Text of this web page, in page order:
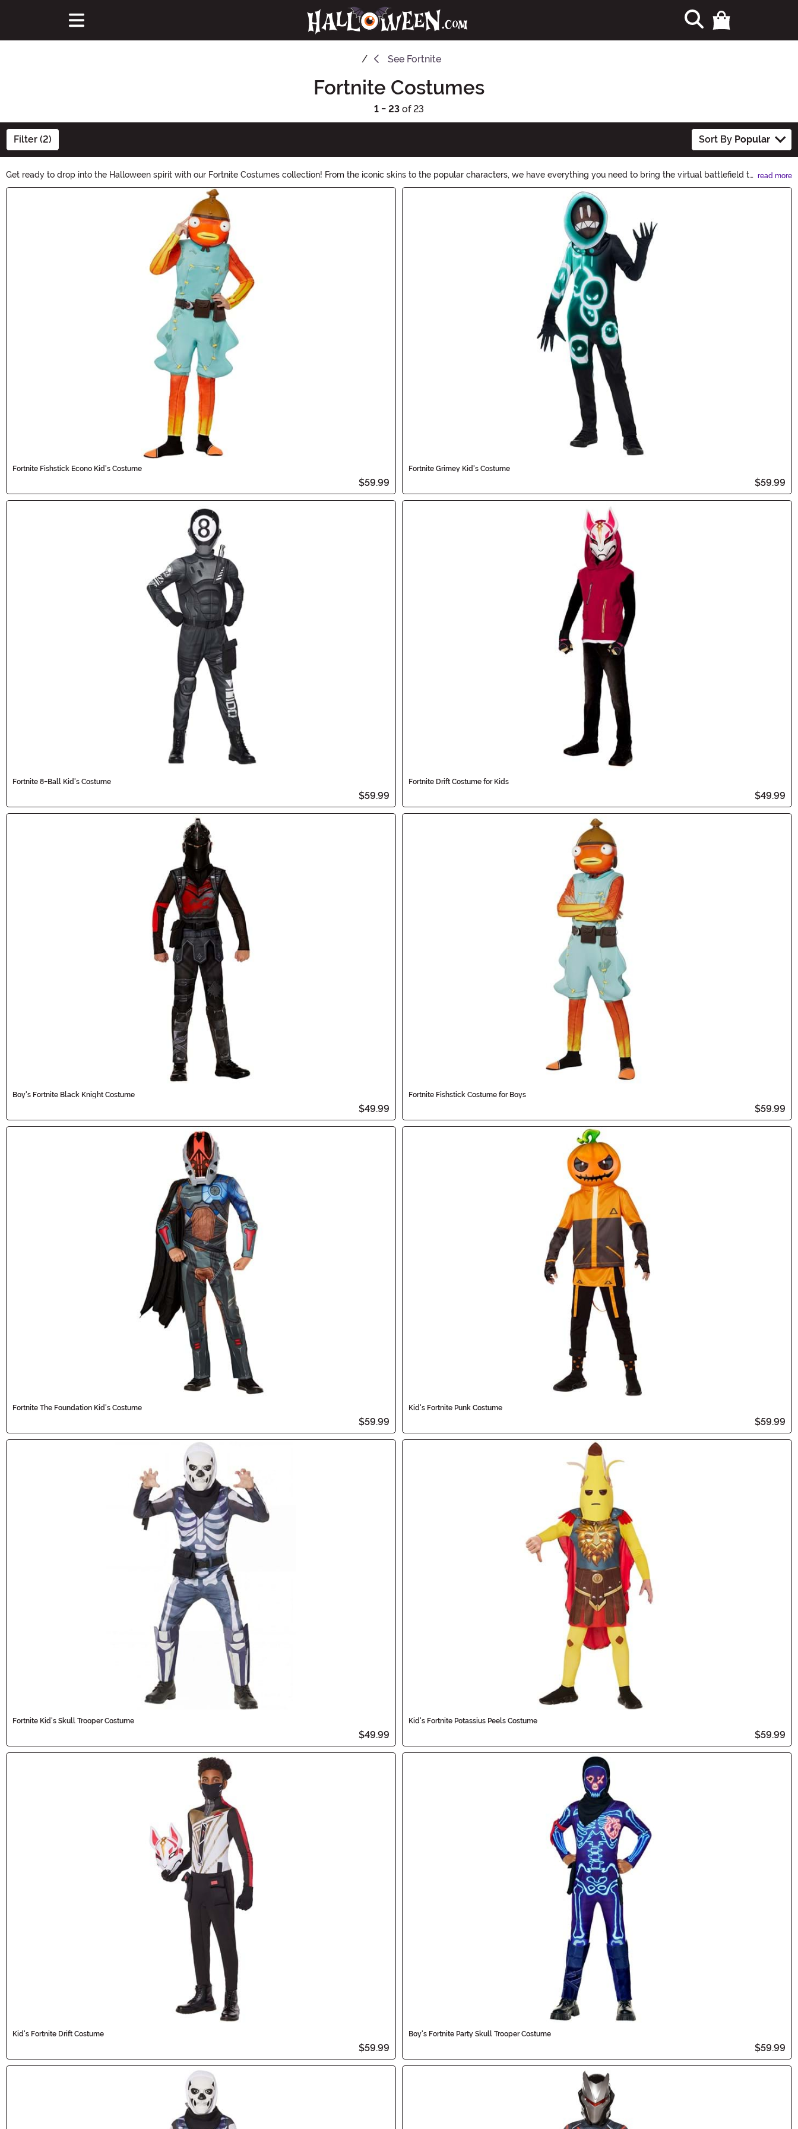
See Fortnite
Fortnite Costumes
1 - 23 of 23
Filter (2) Sort By Popular
Get ready to drop into the Halloween spirit with our Fortnite Costumes collection! From the iconic skins to the popular characters, we have everything you need to bring the virtual battlefield to
life. Whether you're a fan of Skull Trooper, Cuddle Team Leader, or any other Fortnite costume, gear up and conquer the night!
read more
Main Content
Fortnite Fishstick Econo Kid's Costume
$59.99
Fortnite Grimey Kid's Costume
$59.99
Fortnite 8-Ball Kid's Costume
$59.99
Fortnite Drift Costume for Kids
$49.99
Boy's Fortnite Black Knight Costume
$49.99
Fortnite Fishstick Costume for Boys
$59.99
Fortnite The Foundation Kid's Costume
$59.99
Kid's Fortnite Punk Costume
$59.99
Fortnite Kid's Skull Trooper Costume
$49.99
Kid's Fortnite Potassius Peels Costume
$59.99
Kid's Fortnite Drift Costume
$59.99
Boy's Fortnite Party Skull Trooper Costume
$59.99